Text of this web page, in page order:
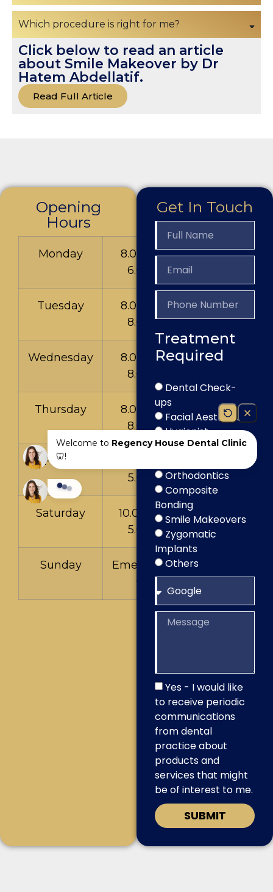
Which procedure is right for me?
Click below to read an article
about Smile Makeover by Dr
Hatem Abdellatif.
Read Full Article
Opening
Hours
Monday
8.00am to
6.00pm
Tuesday
8.00am to
8.00pm
Wednesday
8.00am to
8.00pm
Thursday
8.00am to
8.00pm
Friday
5.00pm
Saturday
10.00am to
5.00pm
Sunday
Emergencies
Only
Get In Touch
Treatment
Required
Dental Check-
ups
Facial Aesthetics
Hygienist
Teeth Whitening
Orthodontics
Composite
Bonding
Smile Makeovers
Zygomatic
Implants
Others
Yes - I would like
to receive periodic
communications
from dental
practice about
products and
services that might
be of interest to me.
SUBMIT